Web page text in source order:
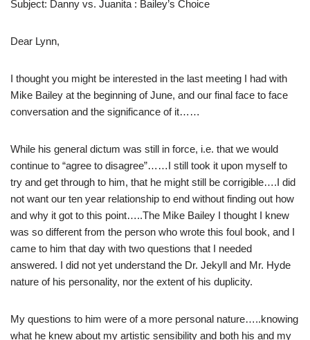
Subject: Danny vs. Juanita : Bailey’s Choice
Dear Lynn,
I thought you might be interested in the last meeting I had with
Mike Bailey at the beginning of June, and our final face to face
conversation and the significance of it……
While his general dictum was still in force, i.e. that we would
continue to “agree to disagree”……I still took it upon myself to
try and get through to him, that he might still be corrigible….I did
not want our ten year relationship to end without finding out how
and why it got to this point…..The Mike Bailey I thought I knew
was so different from the person who wrote this foul book, and I
came to him that day with two questions that I needed
answered. I did not yet understand the Dr. Jekyll and Mr. Hyde
nature of his personality, nor the extent of his duplicity.
My questions to him were of a more personal nature…..knowing
what he knew about my artistic sensibility and both his and my